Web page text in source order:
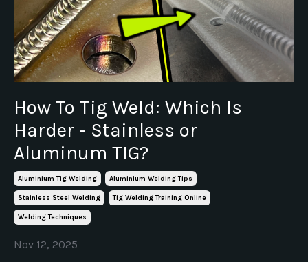
How To Tig Weld: Which Is
Harder - Stainless or
Aluminum TIG?
Aluminium Tig Welding Aluminium Welding Tips
Stainless Steel Welding Tig Welding Training Online
Welding Techniques
Nov 12, 2025